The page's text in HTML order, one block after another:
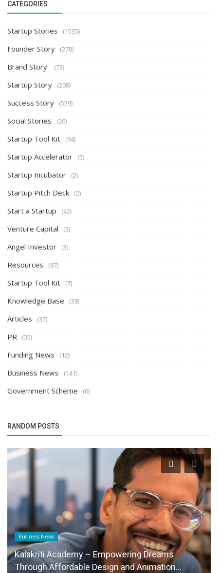
CATEGORIES
Startup Stories (1535)
Founder Story (278)
Brand Story (73)
Startup Story (208)
Success Story (559)
Social Stories (20)
Startup Tool Kit (94)
Startup Accelerator (5)
Startup Incubator (2)
Startup Pitch Deck (2)
Start a Startup (42)
Venture Capital (3)
Angel Investor (3)
Resources (87)
Startup Tool Kit (7)
Knowledge Base (38)
Articles (37)
PR (35)
Funding News (12)
Business News (141)
Government Scheme (6)
RANDOM POSTS
Business News
Kalakriti Academy – Empowering Dreams
Through Affordable Design and Animation...